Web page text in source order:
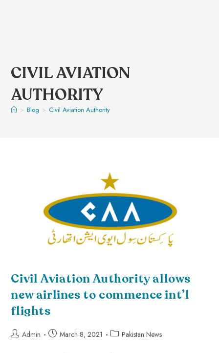
CIVIL AVIATION
AUTHORITY
> Blog > Civil Aviation Authority
Civil Aviation Authority allows
new airlines to commence int’l
flights
Admin March 8, 2021 Pakistan News